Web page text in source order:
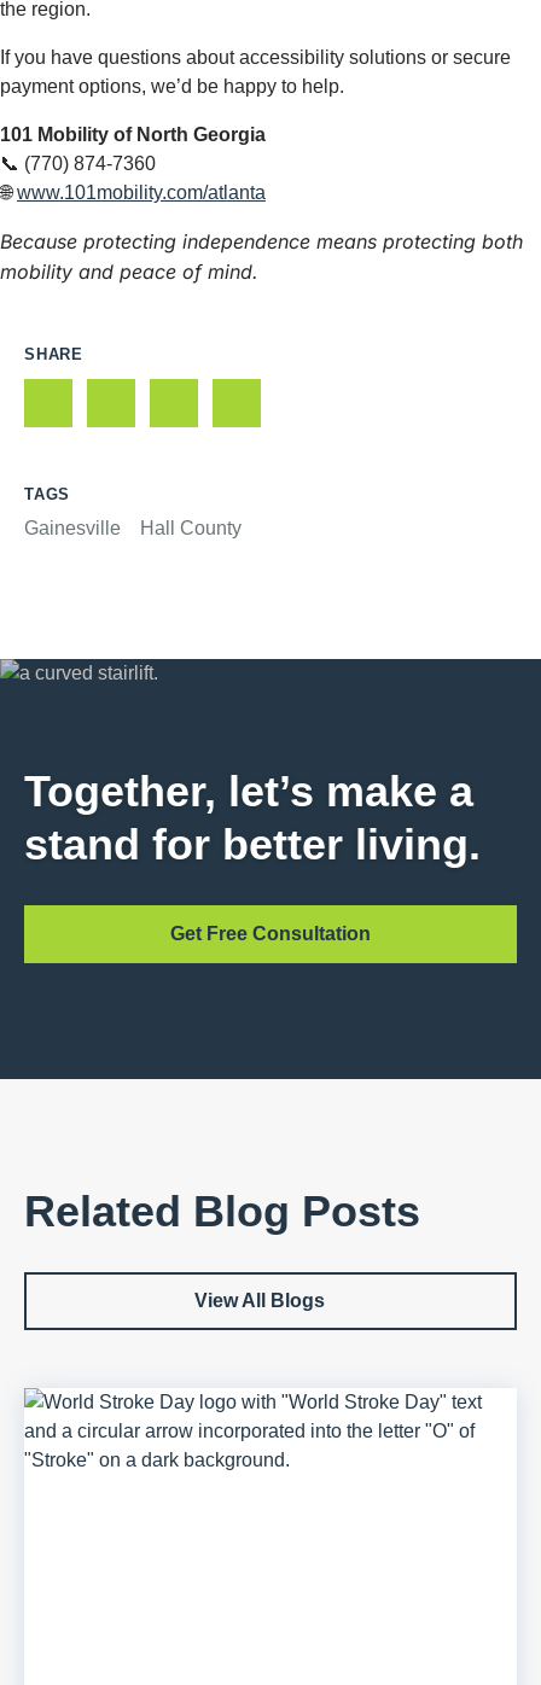
the region.
If you have questions about accessibility solutions or secure
payment options, we’d be happy to help.
101 Mobility of North Georgia
📞 (770) 874-7360
🌐www.101mobility.com/atlanta
Because protecting independence means protecting both
mobility and peace of mind.
SHARE
TAGS
Gainesville Hall County
Together, let’s make a
stand for better living.
Get Free Consultation
Related Blog Posts
View All Blogs